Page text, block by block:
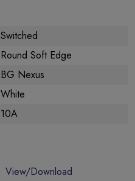
Switched
Round Soft Edge
BG Nexus
White
10A
View/Download